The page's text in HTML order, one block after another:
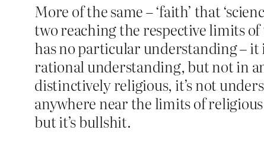
More of the same – ‘faith’ that
two reaching the respective limits
has no particular understanding –
rational understanding, but not in
distinctively religious, it’s not
anywhere near the limits of
but it’s bullshit.